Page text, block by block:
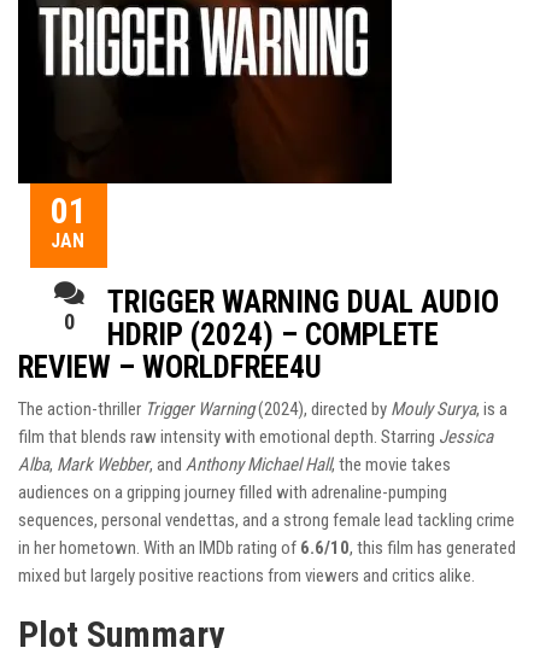
01
JAN
0
TRIGGER WARNING DUAL AUDIO
HDRIP (2024) – COMPLETE
REVIEW – WORLDFREE4U
The action-thriller Trigger Warning(2024), directed by Mouly Surya, is a
film that blends raw intensity with emotional depth. Starring Jessica
Alba, Mark Webber, and Anthony Michael Hall, the movie takes
audiences on a gripping journey filled with adrenaline-pumping
sequences, personal vendettas, and a strong female lead tackling crime
in her hometown. With an IMDb rating of 6.6/10, this film has generated
mixed but largely positive reactions from viewers and critics alike.
Plot Summary